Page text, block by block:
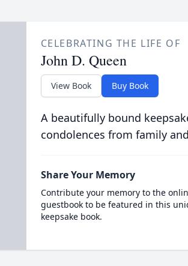
CELEBRATING THE LIFE OF
John D. Queen
View Book Buy Book
A beautifully bound
condolences from family
Share Your Memory
Contribute your memory to the
guestbook to be featured in this
keepsake book.